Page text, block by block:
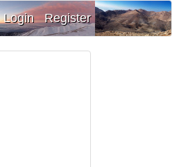
Login Register